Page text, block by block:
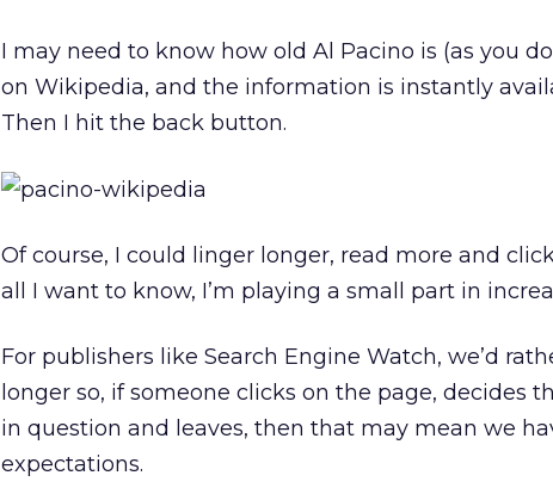
I may need to know how old Al Pacino is (as you
on Wikipedia, and the information is instantly
Then I hit the back button.
Of course, I could linger longer, read more and
all I want to know, I’m playing a small part in
For publishers like Search Engine Watch, we’d
longer so, if someone clicks on the page, decides
in question and leaves, then that may mean we
expectations.